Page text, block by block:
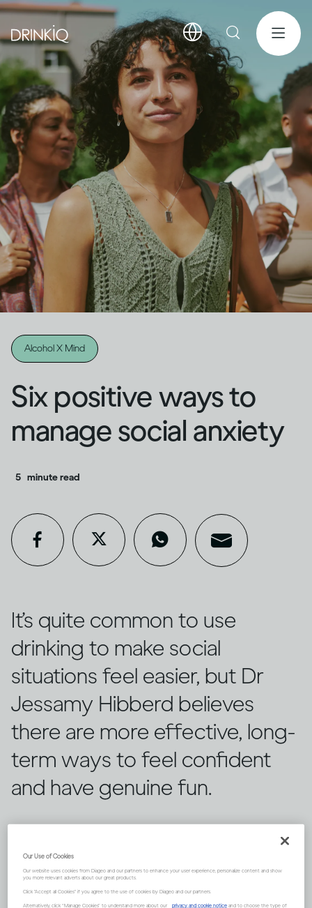
Alcohol X Mind
Six positive ways to
manage social anxiety
5 minute read
It’s quite common to use
drinking to make social
situations feel easier, but Dr
Jessamy Hibberd believes
there are more effective, long-
term ways to feel confident
and have genuine fun.
Our Use of Cookies
Our website uses cookies from Diageo and our partners to enhance your user experience, personalize content and show
you more relevant adverts about our great products.
Click "Accept all Cookies" if you agree to the use of cookies by Diageo and our partners.
Alternatively, click “Manage Cookies” to understand more about our privacy and cookie notice and to choose the type of